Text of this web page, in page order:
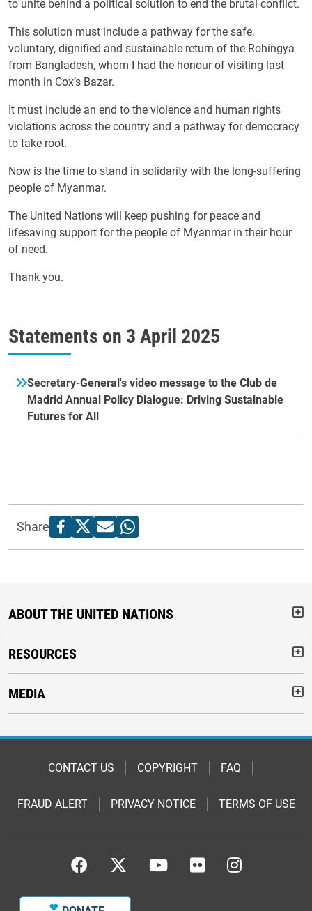
to unite behind a political solution to end the brutal conflict.
This solution must include a pathway for the safe,
voluntary, dignified and sustainable return of the Rohingya
from Bangladesh, whom I had the honour of visiting last
month in Cox’s Bazar.
It must include an end to the violence and human rights
violations across the country and a pathway for democracy
to take root.
Now is the time to stand in solidarity with the long-suffering
people of Myanmar.
The United Nations will keep pushing for peace and
lifesaving support for the people of Myanmar in their hour
of need.
Thank you.
Statements on 3 April 2025
Secretary-General's video message to the Club de
Madrid Annual Policy Dialogue: Driving Sustainable
Futures for All
Share
ABOUT THE UNITED NATIONS
RESOURCES
MEDIA
FooterCONTACT US COPYRIGHT FAQ
FRAUD ALERT PRIVACY NOTICE TERMS OF USE